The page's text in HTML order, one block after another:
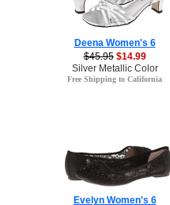
Deena Women's 6
$45.95 $14.99
Silver Metallic Color
Free Shipping to California
Evelyn Women's 6